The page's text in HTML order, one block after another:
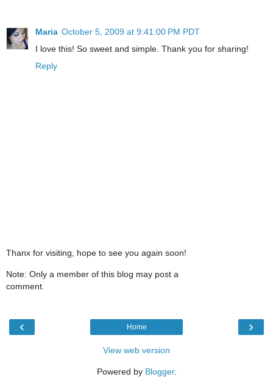
Maria October 5, 2009 at 9:41:00 PM PDT
I love this! So sweet and simple. Thank you for sharing!
Reply
Thanx for visiting, hope to see you again soon!
Note: Only a member of this blog may post a
comment.
‹ ›
Home
View web version
Powered by Blogger.